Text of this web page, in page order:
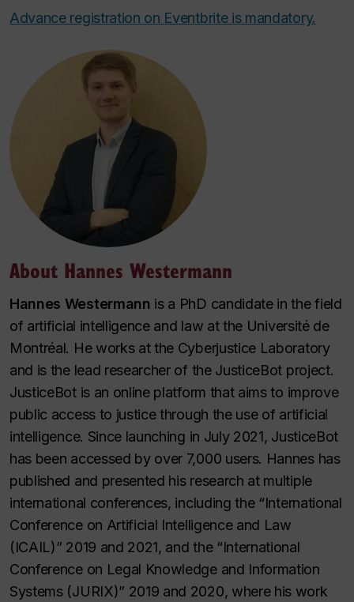
Advance registration on Eventbrite is mandatory.
About Hannes Westermann
Hannes Westermann is a PhD candidate in the field
of artificial intelligence and law at the Université de
Montréal. He works at the Cyberjustice Laboratory
and is the lead researcher of the JusticeBot project.
JusticeBot is an online platform that aims to improve
public access to justice through the use of artificial
intelligence. Since launching in July 2021, JusticeBot
has been accessed by over 7,000 users. Hannes has
published and presented his research at multiple
international conferences, including the “International
Conference on Artificial Intelligence and Law
(ICAIL)” 2019 and 2021, and the “International
Conference on Legal Knowledge and Information
Systems (JURIX)” 2019 and 2020, where his work